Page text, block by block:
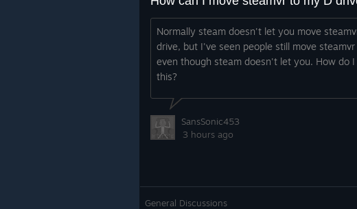
Fix stale Per-App Video Settings when
from one app to another, then back
As a reminder, the current SteamVR beta
Client Beta for the new UI refresh. Instructions
Normally steam doesn't let you move
drive, but I've seen people still move
even though steam doesn't let you. How do
this?
SansSonic453
3 hours ago
General Discussions